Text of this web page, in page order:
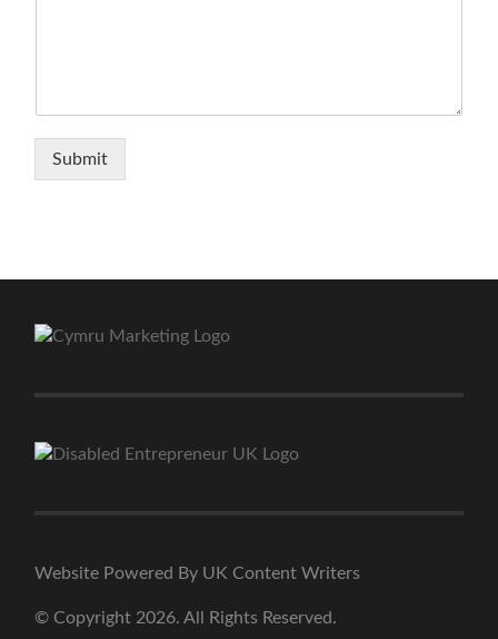
Submit
Website Powered By UK Content Writers
© Copyright 2026. All Rights Reserved.